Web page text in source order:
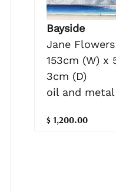
Bayside
Jane Flowers
153cm (W) x
3cm (D)
oil and
$ 1,200.00